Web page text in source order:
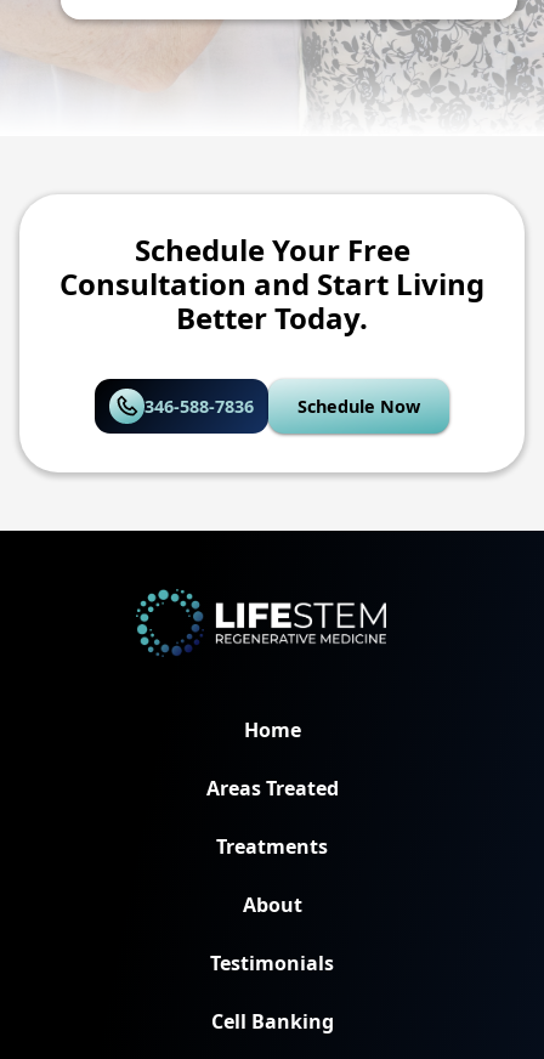
Schedule Your Free
Consultation and Start Living
Better Today.
346-588-7836 Schedule Now
Home
Areas Treated
Treatments
About
Testimonials
Cell Banking